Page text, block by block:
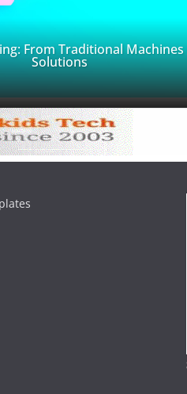
From Traditional
Solutions